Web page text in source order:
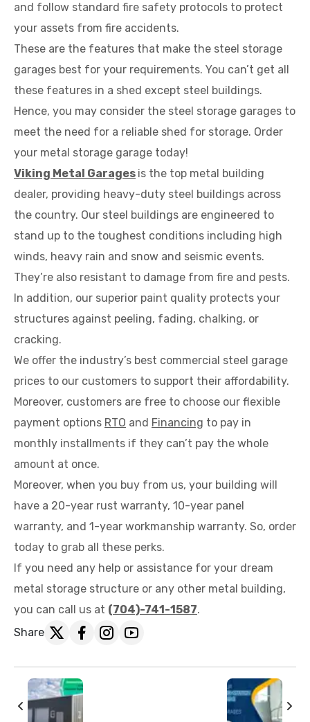
and follow standard fire safety protocols to protect
your assets from fire accidents.
These are the features that make the steel storage
garages best for your requirements. You can’t get all
these features in a shed except steel buildings.
Hence, you may consider the steel storage garages to
meet the need for a reliable shed for storage. Order
your metal storage garage today!
Viking Metal Garages is the top metal building
dealer, providing heavy-duty steel buildings across
the country. Our steel buildings are engineered to
stand up to the toughest conditions including high
winds, heavy rain and snow and seismic events.
They’re also resistant to damage from fire and pests.
In addition, our superior paint quality protects your
structures against peeling, fading, chalking, or
cracking.
We offer the industry’s best commercial steel garage
prices to our customers to support their affordability.
Moreover, customers are free to choose our flexible
payment options RTO and Financing to pay in
monthly installments if they can’t pay the whole
amount at once.
Moreover, when you buy from us, your building will
have a 20-year rust warranty, 10-year panel
warranty, and 1-year workmanship warranty. So, order
today to grab all these perks.
If you need any help or assistance for your dream
metal storage structure or any other metal building,
you can call us at (704)-741-1587.
Share